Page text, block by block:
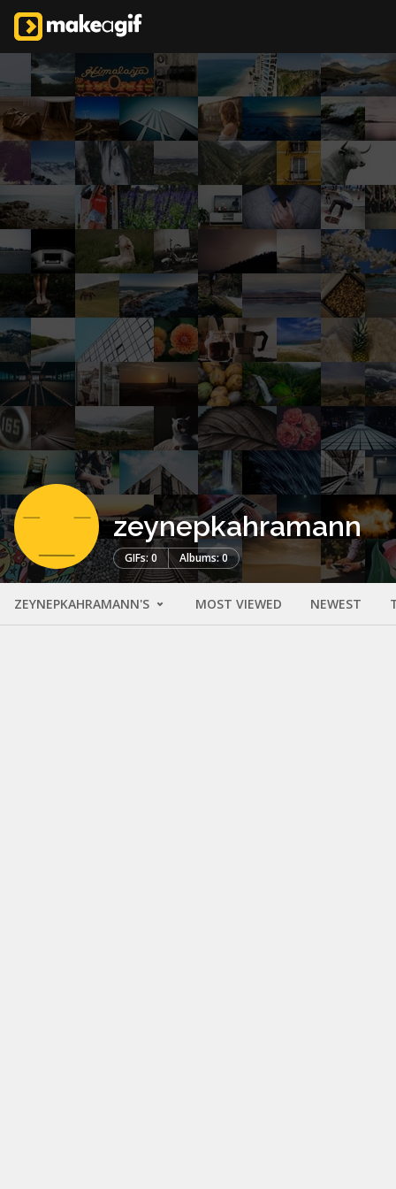
zeynepkahramann
GIFs: 0 Albums: 0
ZEYNEPKAHRAMANN'S MOST VIEWED NEWEST